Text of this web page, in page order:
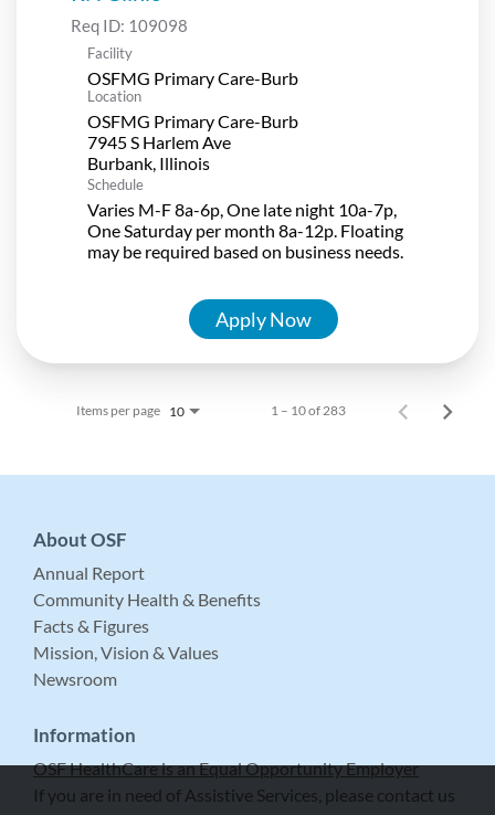
Req ID: 109098
Facility
OSFMG Primary Care-Burb
Location
OSFMG Primary Care-Burb
7945 S Harlem Ave
Schedule
Varies M-F 8a-6p, One late night 10a-7p,
One Saturday per month 8a-12p. Floating
may be required based on business needs.
Apply Now
Items per page 10 1 – 10 of 283
About OSF
Annual Report
Community Health & Benefits
Facts & Figures
Mission, Vision & Values
Newsroom
Information
OSF HealthCare is an Equal Opportunity Employer
If you are in need of Assistive Services, please contact us